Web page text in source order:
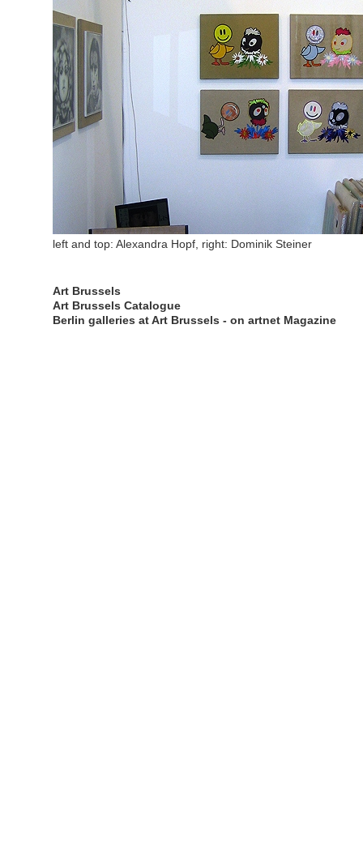
left and top: Alexandra Hopf, right: Dominik Steiner
Art Brussels
Art Brussels Catalogue
Berlin galleries at Art Brussels - on artnet Magazine